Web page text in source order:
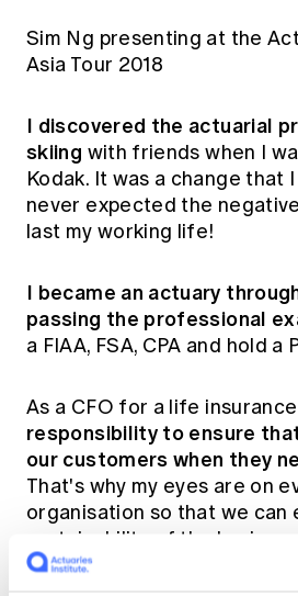
Sim Ng presenting at the
Asia Tour 2018
I discovered the actuarial
skiing with friends when I
Kodak. It was a change that
never expected the
last my working life!
I became an actuary
passing the professional
a FIAA, FSA, CPA and hold a
As a CFO for a life
responsibility to ensure
our customers when they
That's why my eyes are on
organisation so that we can
sustainability of the
this role keeps my interest